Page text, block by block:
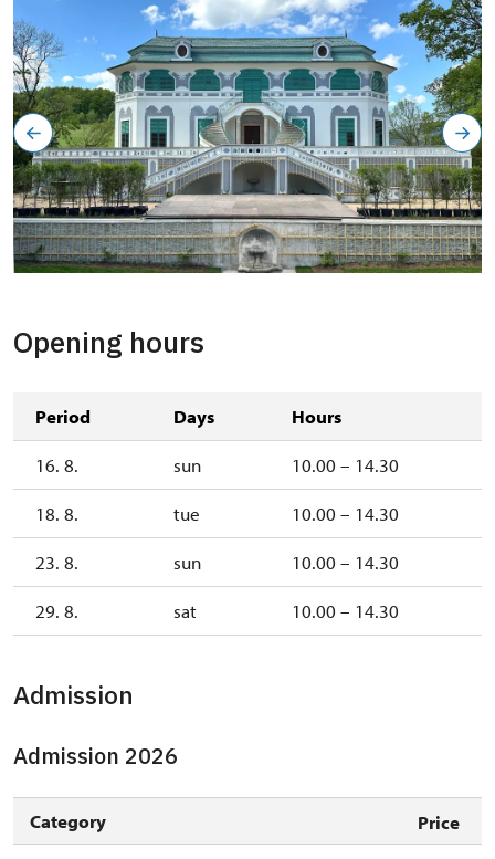
Opening hours
Period Days Hours
16. 8. sun 10.00 – 14.30
18. 8. tue 10.00 – 14.30
23. 8. sun 10.00 – 14.30
29. 8. sat 10.00 – 14.30
Admission
Admission 2026
Category
Price